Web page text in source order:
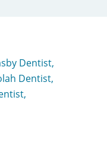
Dentist,
Dentist,